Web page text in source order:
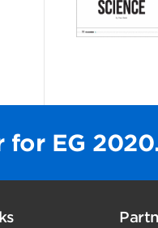
for EG